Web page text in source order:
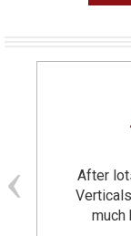
After
much